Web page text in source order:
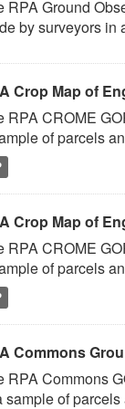
RPA Ground
by surveyors in
Crop Map of
RPA CROME
of parcels
Crop Map of
RPA CROME
of parcels
Commons
RPA Commons
sample of